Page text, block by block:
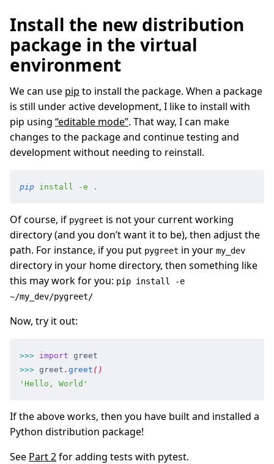
Install the new distribution
package in the virtual
environment
We can use pip to install the package. When a package
is still under active development, I like to install with
pip using “editable mode”. That way, I can make
changes to the package and continue testing and
development without needing to reinstall.
pip install -e .
Of course, if pygreet is not your current working
directory (and you don’t want it to be), then adjust the
path. For instance, if you put pygreet in your my_dev
directory in your home directory, then something like
this may work for you: pip install -e
~/my_dev/pygreet/
Now, try it out:
>>> import greet
>>> greet . greet ( )
' Hello, World '
If the above works, then you have built and installed a
Python distribution package!
See Part 2for adding tests with pytest.